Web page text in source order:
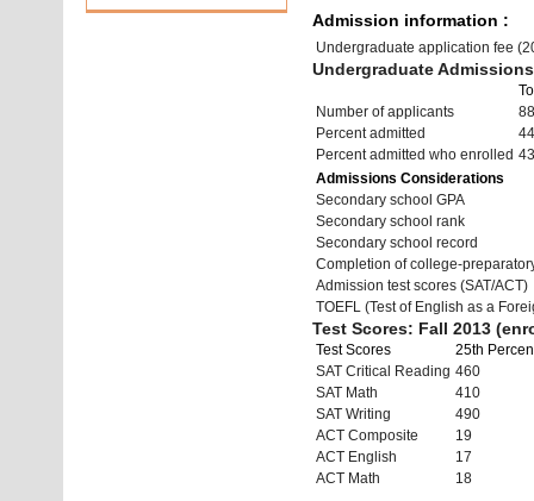
Admission information :
Undergraduate application fee
Undergraduate
Number of applicants
Percent admitted
Percent admitted who enrolled
Admissions Considerations
Secondary school GPA
Secondary school rank
Secondary school record
Completion of college-
Admission test scores (SAT/ACT)
TOEFL (Test of English as a
Test Scores: Fall 2013
Test Scores
25th
SAT Critical Reading 460
SAT Math
410
SAT Writing
490
ACT Composite
19
ACT English
17
ACT Math
18